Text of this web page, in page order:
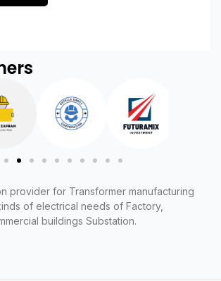
provider for Transformer manufacturing
of electrical needs of Factory,
buildings Substation.